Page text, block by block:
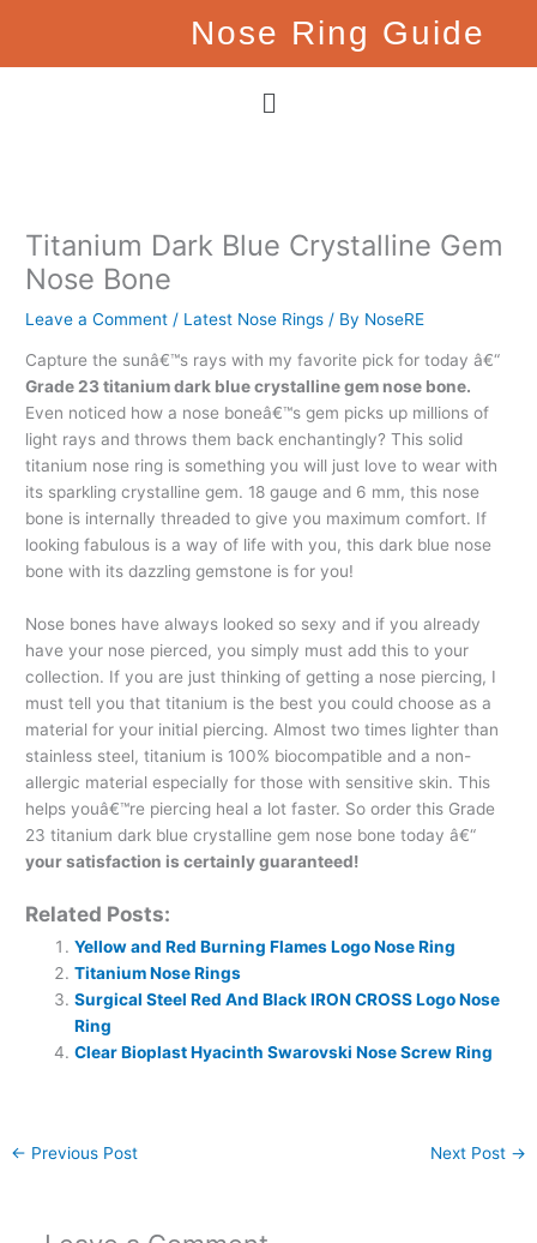
content
Nose Ring Guide
Menu
Titanium Dark Blue Crystalline Gem
Nose Bone
Leave a Comment / Latest Nose Rings / By NoseRE
Capture the sunâ€™s rays with my favorite pick for today â€“
Grade 23 titanium dark blue crystalline gem nose bone.
Even noticed how a nose boneâ€™s gem picks up millions of
light rays and throws them back enchantingly? This solid
titanium nose ring is something you will just love to wear with
its sparkling crystalline gem. 18 gauge and 6 mm, this nose
bone is internally threaded to give you maximum comfort. If
looking fabulous is a way of life with you, this dark blue nose
bone with its dazzling gemstone is for you!
Nose bones have always looked so sexy and if you already
have your nose pierced, you simply must add this to your
collection. If you are just thinking of getting a nose piercing, I
must tell you that titanium is the best you could choose as a
material for your initial piercing. Almost two times lighter than
stainless steel, titanium is 100% biocompatible and a non-
allergic material especially for those with sensitive skin. This
helps youâ€™re piercing heal a lot faster. So order this Grade
23 titanium dark blue crystalline gem nose bone today â€“
your satisfaction is certainly guaranteed!
Related Posts:
Yellow and Red Burning Flames Logo Nose Ring
Titanium Nose Rings
Surgical Steel Red And Black IRON CROSS Logo Nose
Ring
Clear Bioplast Hyacinth Swarovski Nose Screw Ring
← Previous Post Next Post →